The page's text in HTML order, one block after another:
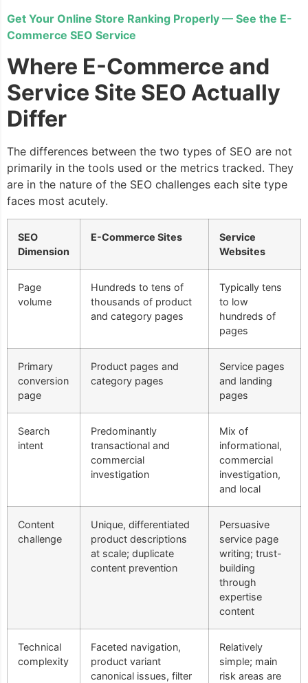
Get Your Online Store Ranking Properly — See the E-
Commerce SEO Service
Where E-Commerce and
Service Site SEO Actually
Differ
The differences between the two types of SEO are not
primarily in the tools used or the metrics tracked. They
are in the nature of the SEO challenges each site type
faces most acutely.
SEO
Dimension
E-Commerce Sites
Service
Websites
Page
volume
Hundreds to tens of
thousands of product
and category pages
Typically tens
to low
hundreds of
pages
Primary
conversion
page
Product pages and
category pages
Service pages
and landing
pages
Search
intent
Predominantly
transactional and
commercial
investigation
Mix of
informational,
commercial
investigation,
and local
Content
challenge
Unique, differentiated
product descriptions
at scale; duplicate
content prevention
Persuasive
service page
writing; trust-
building
through
expertise
content
Technical
complexity
Faceted navigation,
product variant
canonical issues, filter
Relatively
simple; main
risk areas are